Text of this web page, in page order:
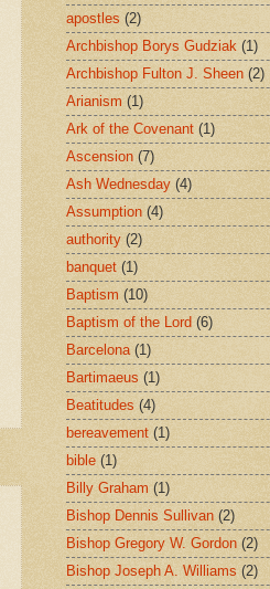
apostles (2)
Archbishop Borys Gudziak (1)
Archbishop Fulton J. Sheen (2)
Arianism (1)
Ark of the Covenant (1)
Ascension (7)
Ash Wednesday (4)
Assumption (4)
authority (2)
banquet (1)
Baptism (10)
Baptism of the Lord (6)
Barcelona (1)
Bartimaeus (1)
Beatitudes (4)
bereavement (1)
bible (1)
Billy Graham (1)
Bishop Dennis Sullivan (2)
Bishop Gregory W. Gordon (2)
Bishop Joseph A. Williams (2)